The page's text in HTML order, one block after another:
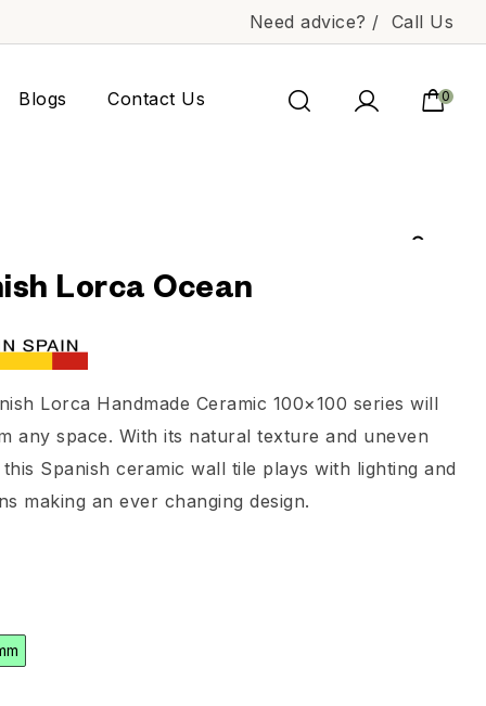
Need advice? / Call Us
Blogs Contact Us 0
Lorca Ocean
Lorca Handmade Ceramic 100×100 series will
any space. With its natural texture and uneven
Spanish ceramic wall tile plays with lighting and
making an ever changing design.